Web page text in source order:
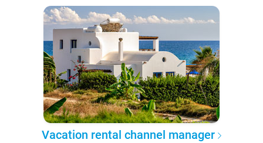
Vacation rental channel manager